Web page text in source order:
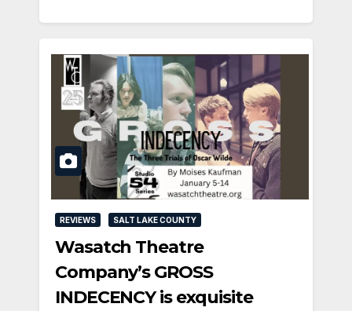
REVIEWS SALT LAKE COUNTY
Wasatch Theatre
Company’s GROSS
INDECENCY is exquisite